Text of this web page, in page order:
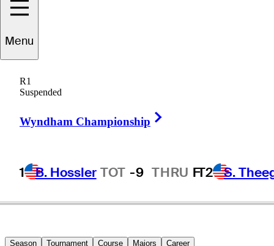
Menu
R1
Suspended
Wyndham Championship
1 B. Hossler TOT -9 THRU FT2 S.
Season Tournament Course Majors Career